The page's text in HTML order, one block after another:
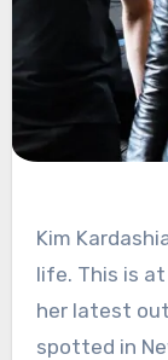
Kim Kardashian just entered a new phase in her
life. This is
her latest
spotted in